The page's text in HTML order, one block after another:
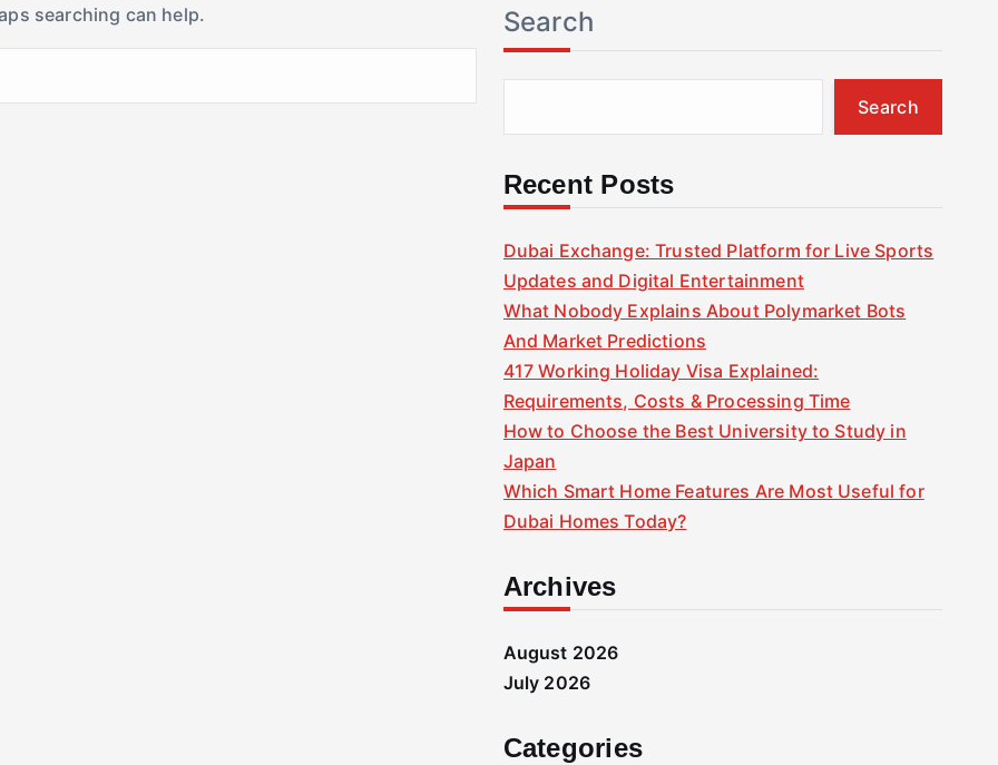
searching can help. Search
Search
Recent Posts
Dubai Exchange: Trusted Platform for Live Sports
Updates and Digital Entertainment
What Nobody Explains About Polymarket Bots
And Market Predictions
417 Working Holiday Visa Explained:
Requirements, Costs & Processing Time
How to Choose the Best University to Study in
Japan
Which Smart Home Features Are Most Useful for
Dubai Homes Today?
Archives
August 2026
July 2026
Categories